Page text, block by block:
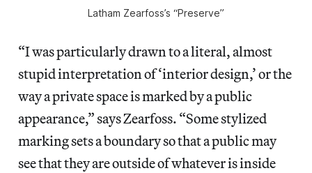
Latham Zearfoss’s “Preserve”
“I was particularly drawn to a literal, almost
stupid interpretation of ‘interior design,’ or the
way a private space is marked by a public
appearance,” says Zearfoss. “Some stylized
marking sets a boundary so that a public may
see that they are outside of whatever is inside